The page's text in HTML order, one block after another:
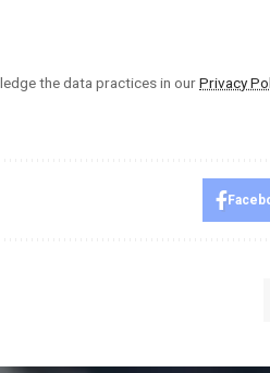
the data practices in ourPrivacy